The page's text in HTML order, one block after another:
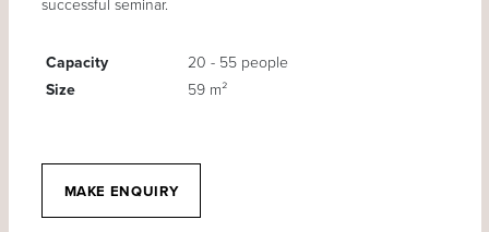
successful seminar.
Capacity
20 - 55 people
Size
59 m²
MAKE ENQUIRY